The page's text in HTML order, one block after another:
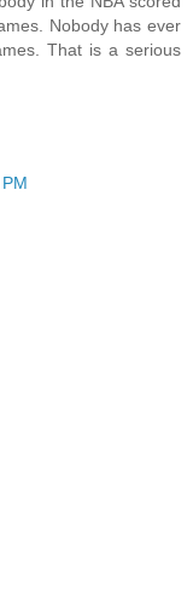
Nobody has ever
That is a serious